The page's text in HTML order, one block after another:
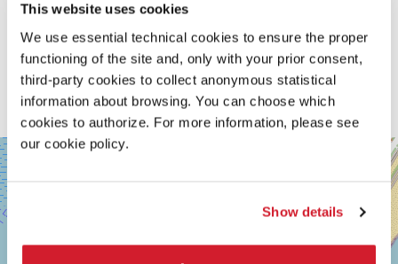
This website uses cookies
We use essential technical cookies to ensure the proper
functioning of the site and, only with your prior consent,
third-party cookies to collect anonymous statistical
information about browsing. You can choose which
cookies to authorize. For more information, please see
our cookie policy.
Show details
SALA
PERLA
LUNGOMARE
MARCONI
30126